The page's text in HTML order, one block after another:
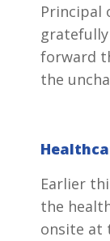
Principal
forward
the
Earlier
the
onsite at